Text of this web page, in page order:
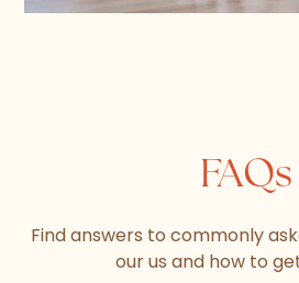
FAQs
Find answers to commonly
our us and how to